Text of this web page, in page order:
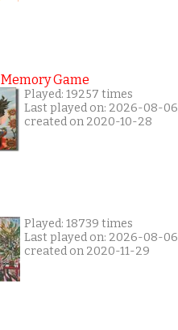
Game
Played: 19257 times
Last played on: 2026-08-06
created on 2020-10-28
Played: 18739 times
Last played on: 2026-08-06
created on 2020-11-29